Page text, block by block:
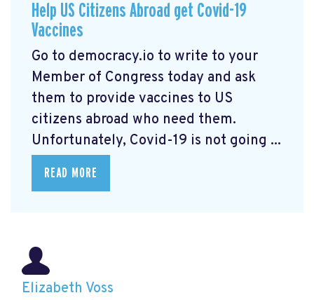
Help US Citizens Abroad get Covid-19
Vaccines
Go to democracy.io to write to your
Member of Congress today and ask
them to provide vaccines to US
citizens abroad who need them.
Unfortunately, Covid-19 is not going ...
READ MORE
Elizabeth Voss